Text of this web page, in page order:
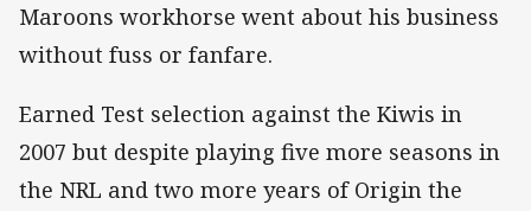
Maroons workhorse went about his business
without fuss or fanfare.
Earned Test selection against the Kiwis in
2007 but despite playing five more seasons in
the NRL and two more years of Origin the